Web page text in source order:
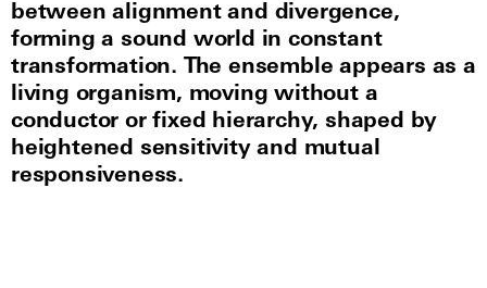
between alignment and divergence,
forming a sound world in constant
transformation. The ensemble appears as a
living organism, moving without a
conductor or fixed hierarchy, shaped by
heightened sensitivity and mutual
responsiveness.